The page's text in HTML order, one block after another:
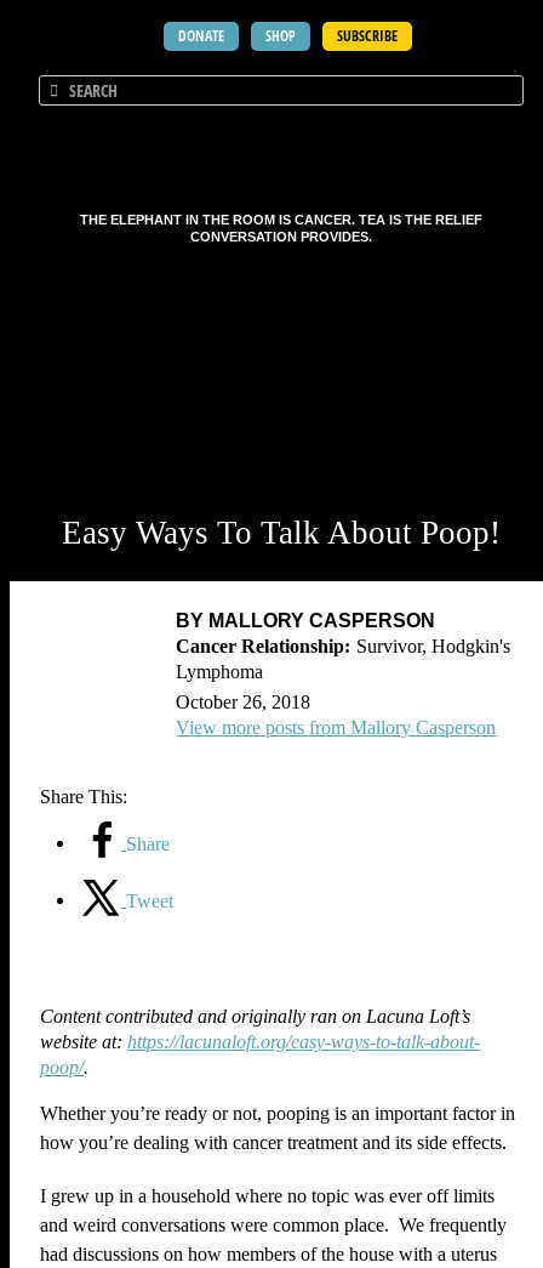
DONATE SHOP SUBSCRIBE
THE ELEPHANT IN THE ROOM IS CANCER. TEA IS THE RELIEF
CONVERSATION PROVIDES.
Easy Ways To Talk About Poop!
BY MALLORY CASPERSON
Survivor, Hodgkin's
Lymphoma
October 26, 2018
View more posts from Mallory Casperson
Share This:
Share
Tweet
Content contributed and originally ran on Lacuna Loft’s
website at: https://lacunaloft.org/easy-ways-to-talk-about-
poop/.
Whether you’re ready or not, pooping is an important factor in
how you’re dealing with cancer treatment and its side effects.
I grew up in a household where no topic was ever off limits
and weird conversations were common place. We frequently
had discussions on how members of the house with a uterus